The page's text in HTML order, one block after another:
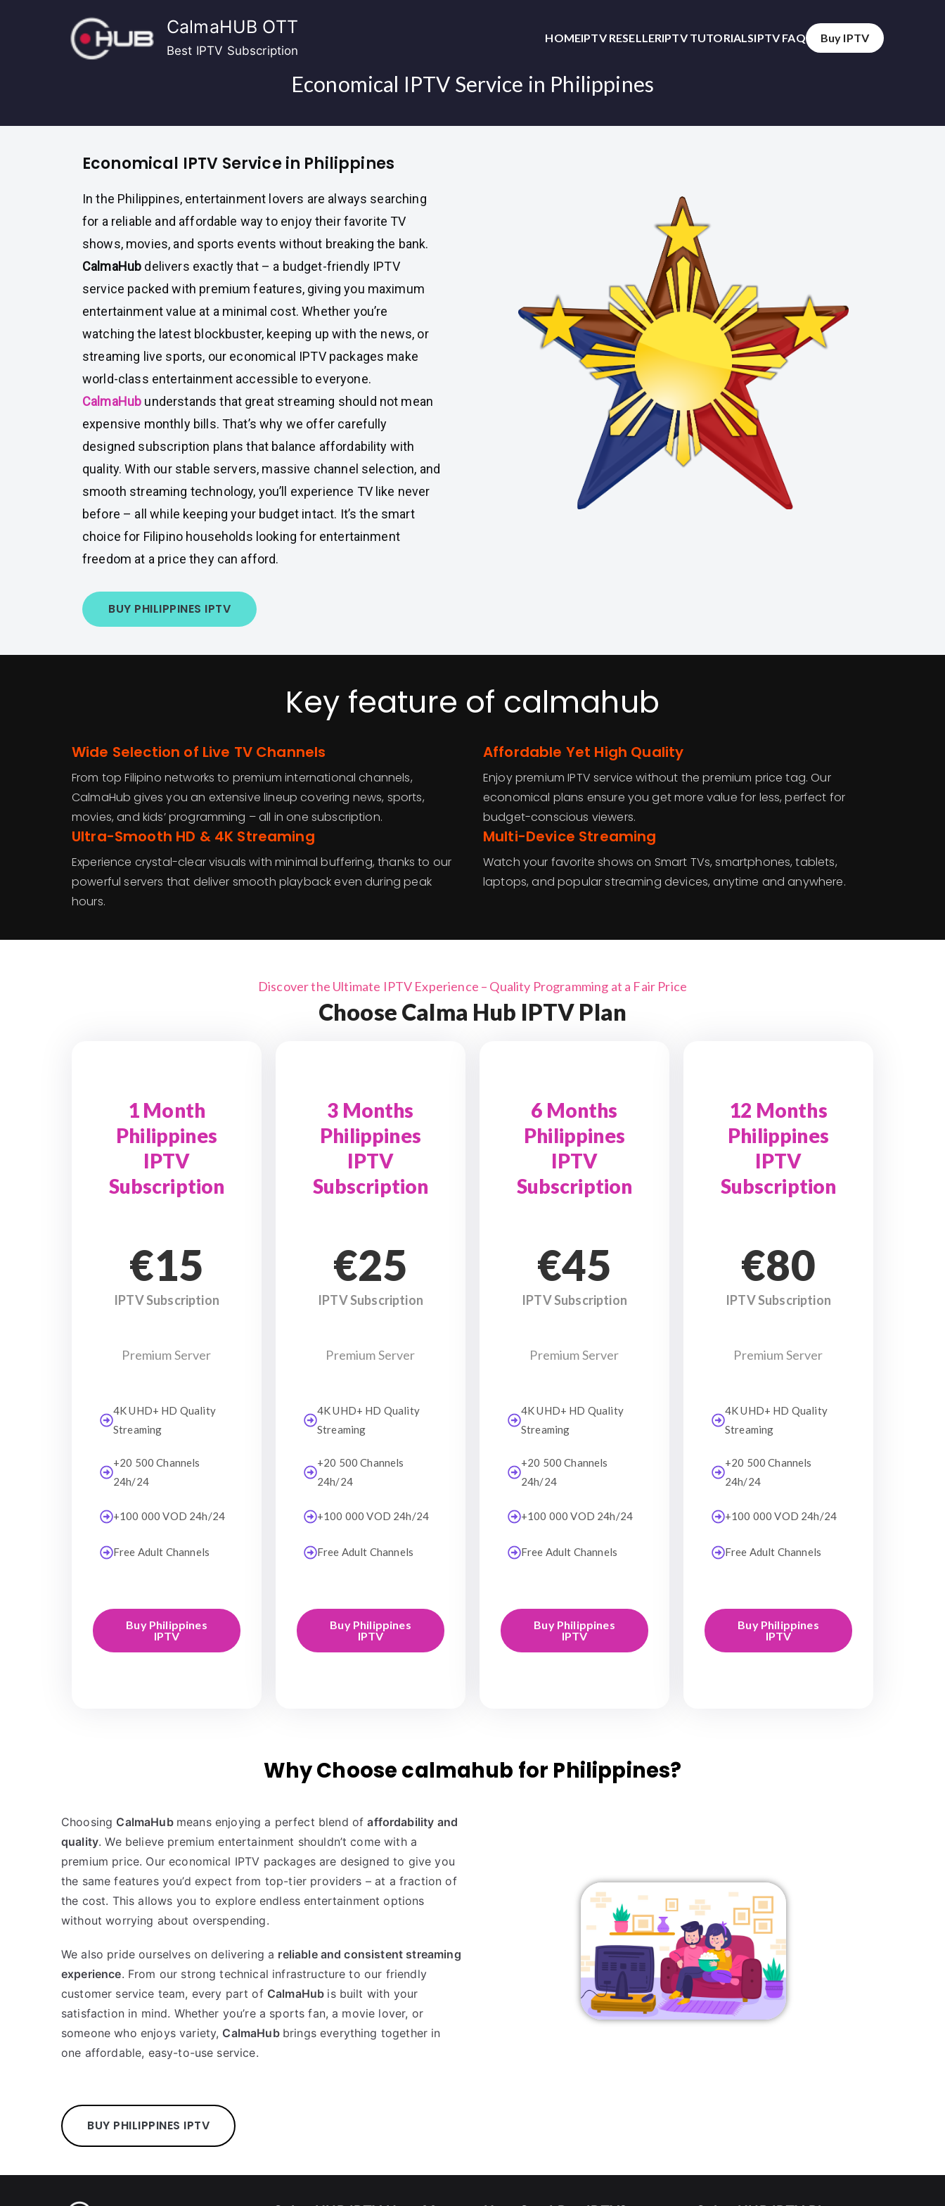
CalmaHUB OTT
Best IPTV Subscription
HOMEIPTV RESELLERIPTV TUTORIALSIPTV FAQ Buy IPTV
Economical IPTV Service in Philippines
Economical IPTV Service in Philippines
In the Philippines, entertainment lovers are always searching
for a reliable and affordable way to enjoy their favorite TV
shows, movies, and sports events without breaking the bank.
CalmaHub delivers exactly that – a budget-friendly IPTV
service packed with premium features, giving you maximum
entertainment value at a minimal cost. Whether you’re
watching the latest blockbuster, keeping up with the news, or
streaming live sports, our economical IPTV packages make
world-class entertainment accessible to everyone.
CalmaHub understands that great streaming should not mean
expensive monthly bills. That’s why we offer carefully
designed subscription plans that balance affordability with
quality. With our stable servers, massive channel selection, and
smooth streaming technology, you’ll experience TV like never
before – all while keeping your budget intact. It’s the smart
choice for Filipino households looking for entertainment
freedom at a price they can afford.
BUY PHILIPPINES IPTV
Key feature of calmahub
Wide Selection of Live TV Channels
From top Filipino networks to premium international channels,
CalmaHub gives you an extensive lineup covering news, sports,
movies, and kids’ programming – all in one subscription.
Affordable Yet High Quality
Enjoy premium IPTV service without the premium price tag. Our
economical plans ensure you get more value for less, perfect for
budget-conscious viewers.
Ultra-Smooth HD & 4K Streaming
Experience crystal-clear visuals with minimal buffering, thanks to our
powerful servers that deliver smooth playback even during peak
hours.
Multi-Device Streaming
Watch your favorite shows on Smart TVs, smartphones, tablets,
laptops, and popular streaming devices, anytime and anywhere.
Discover the Ultimate IPTV Experience – Quality Programming at a Fair Price
Choose Calma Hub IPTV Plan
1 Month
Philippines
IPTV
Subscription
€15
IPTV Subscription
Premium Server
4K UHD+ HD Quality
Streaming
+20 500 Channels
24h/24
+100 000 VOD 24h/24
Free Adult Channels
Buy Philippines
IPTV
3 Months
Philippines
IPTV
Subscription
€25
IPTV Subscription
Premium Server
4K UHD+ HD Quality
Streaming
+20 500 Channels
24h/24
+100 000 VOD 24h/24
Free Adult Channels
Buy Philippines
IPTV
6 Months
Philippines
IPTV
Subscription
€45
IPTV Subscription
Premium Server
4K UHD+ HD Quality
Streaming
+20 500 Channels
24h/24
+100 000 VOD 24h/24
Free Adult Channels
Buy Philippines
IPTV
12 Months
Philippines
IPTV
Subscription
€80
IPTV Subscription
Premium Server
4K UHD+ HD Quality
Streaming
+20 500 Channels
24h/24
+100 000 VOD 24h/24
Free Adult Channels
Buy Philippines
IPTV
Why Choose calmahub for Philippines?
Choosing CalmaHub means enjoying a perfect blend ofaffordability and
quality. We believe premium entertainment shouldn’t come with a
premium price. Our economical IPTV packages are designed to give you
the same features you’d expect from top-tier providers – at a fraction of
the cost. This allows you to explore endless entertainment options
without worrying about overspending.
We also pride ourselves on delivering a reliable and consistent streaming
experience. From our strong technical infrastructure to our friendly
customer service team, every part of CalmaHub is built with your
satisfaction in mind. Whether you’re a sports fan, a movie lover, or
someone who enjoys variety, CalmaHub brings everything together in
one affordable, easy-to-use service.
BUY PHILIPPINES IPTV